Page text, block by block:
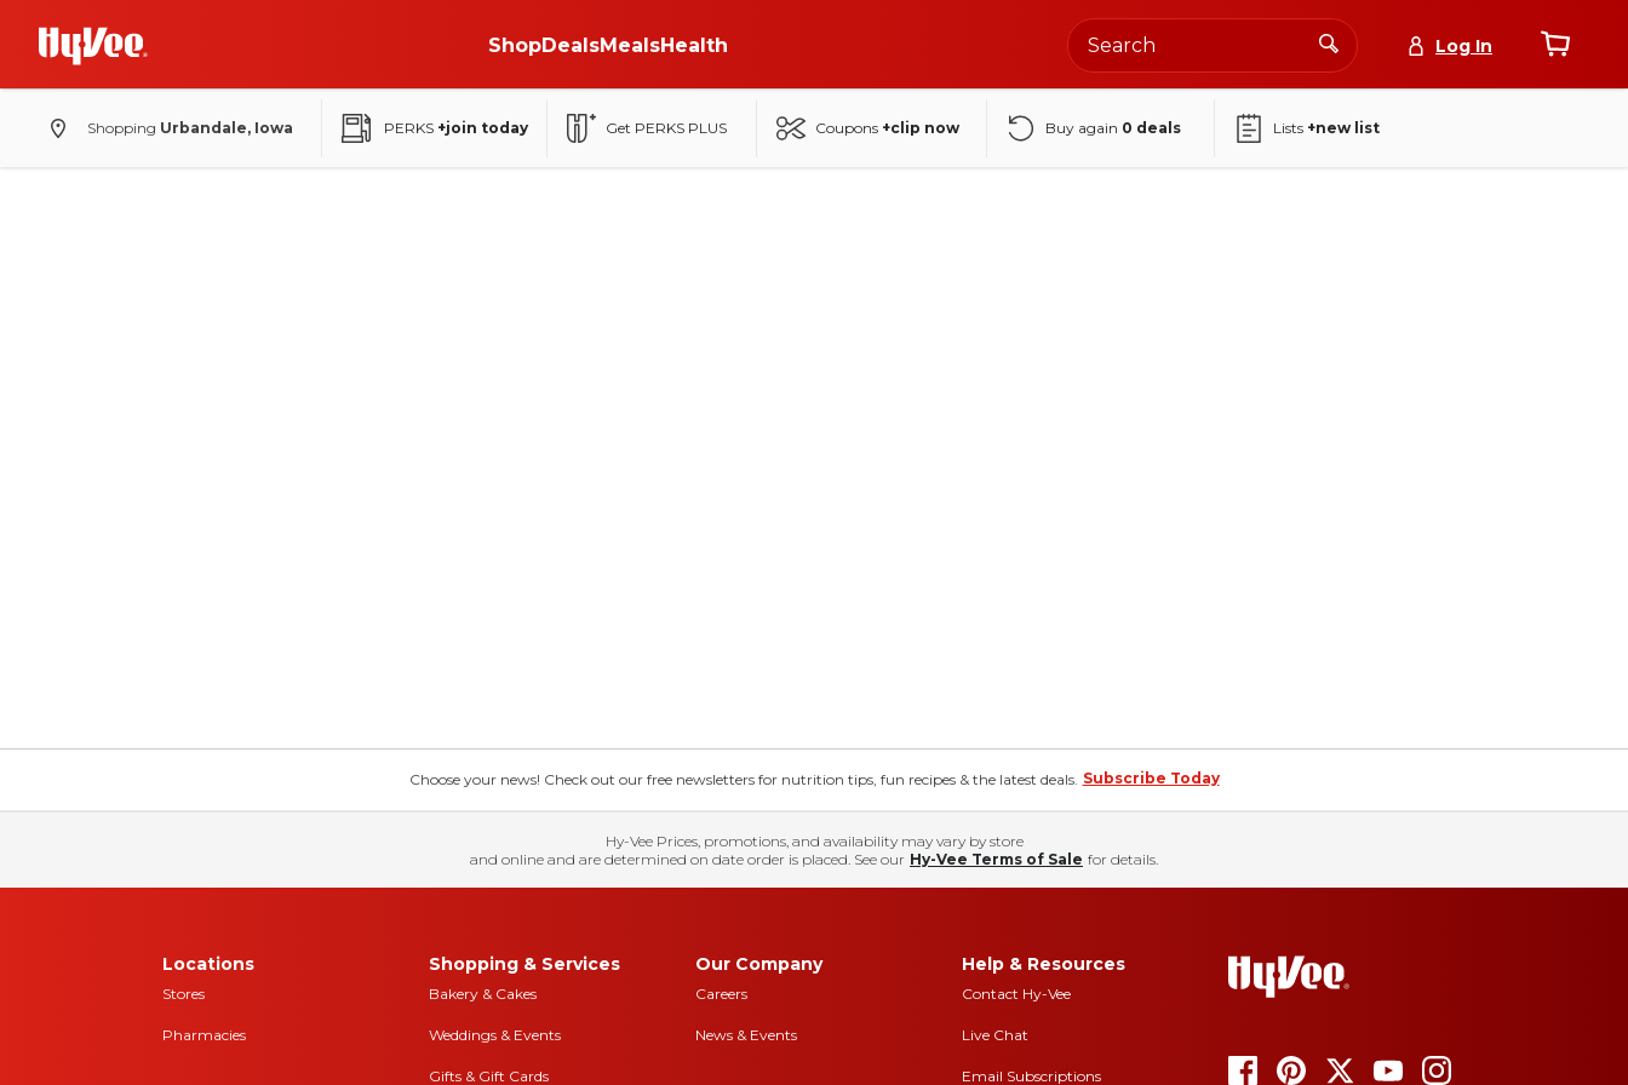
ShopDealsMealsHealth Log In
Shopping Urbandale, Iowa PERKS +join today Get PERKS PLUS Coupons +clip now Buy again 0 deals Lists +new list
Choose your news! Check out our free newsletters for nutrition tips, fun recipes & the latest deals. Subscribe Today
Hy-Vee Prices, promotions, and availability may vary by store
and online and are determined on date order is placed. See our Hy-Vee Terms of Sale for details.
Locations
Stores
Pharmacies
Shopping & Services
Bakery & Cakes
Weddings & Events
Gifts & Gift Cards
Our Company
Careers
News & Events
Help & Resources
Contact Hy-Vee
Live Chat
Email Subscriptions